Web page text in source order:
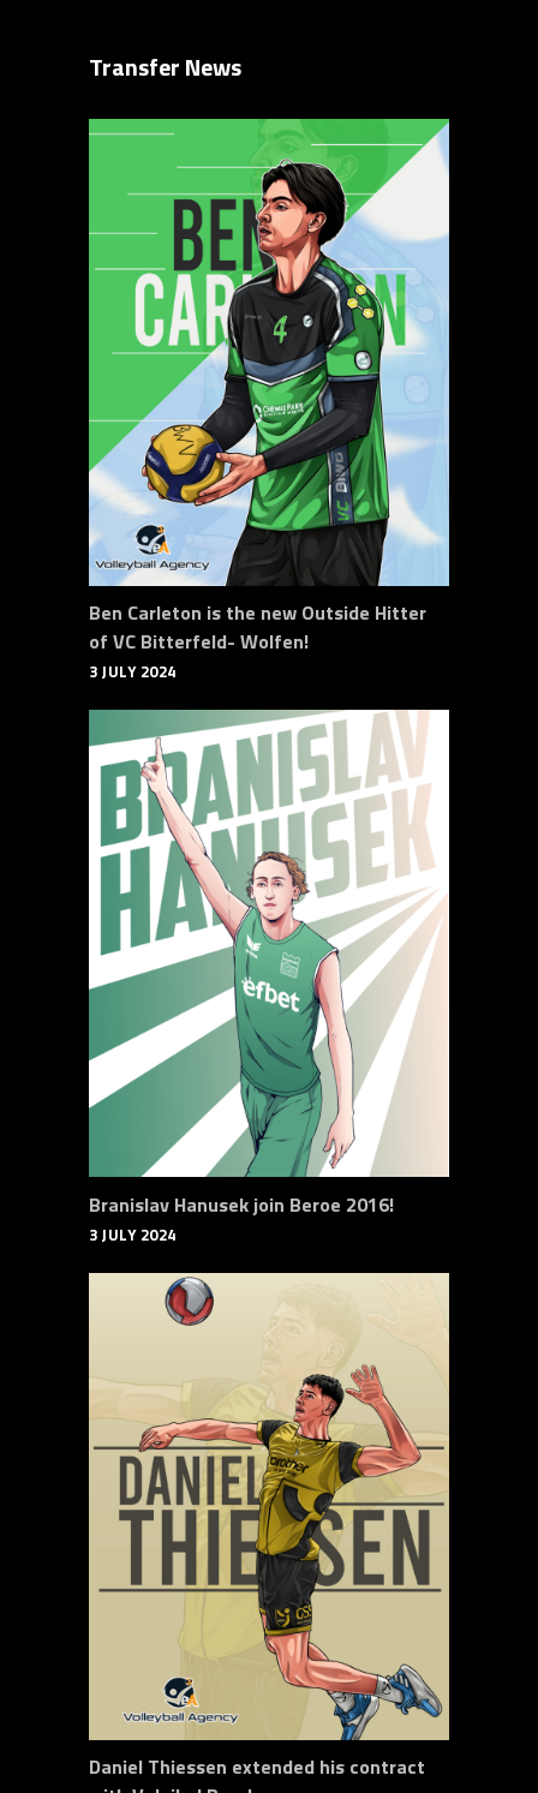
Transfer News
Ben Carleton is the new Outside Hitter
of VC Bitterfeld- Wolfen!
3 JULY 2024
Branislav Hanusek join Beroe 2016!
3 JULY 2024
Daniel Thiessen extended his contract